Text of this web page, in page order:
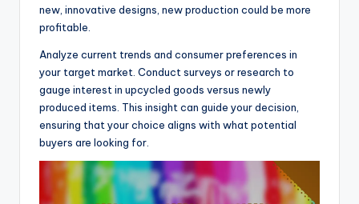
new, innovative designs, new production could be more
profitable.
Analyze current trends and consumer preferences in
your target market. Conduct surveys or research to
gauge interest in upcycled goods versus newly
produced items. This insight can guide your decision,
ensuring that your choice aligns with what potential
buyers are looking for.